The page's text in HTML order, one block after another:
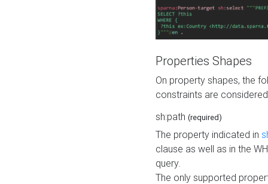
Properties Shapes
On property shapes, the
constraints are
sh:path (required)
The property indicated in
clause as well as in the
query.
The only supported